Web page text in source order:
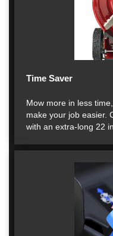
Time Saver
Mow more in less
make your job easier.
with an extra-long 22